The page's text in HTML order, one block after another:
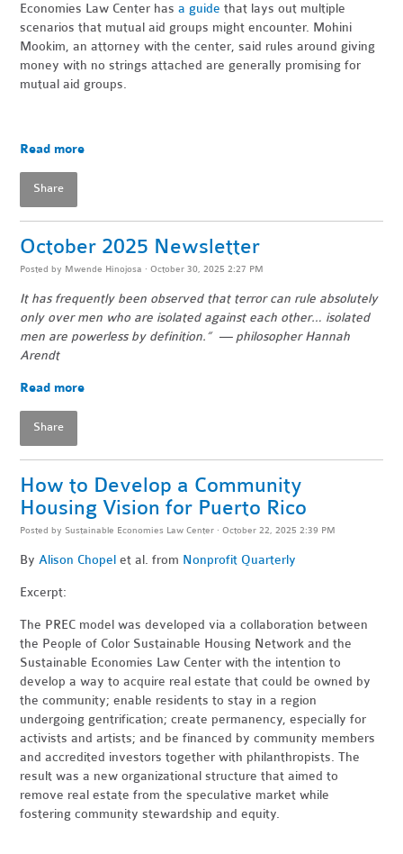
Economies Law Center hasa guide that lays out multiple
scenarios that mutual aid groups might encounter. Mohini
Mookim, an attorney with the center, said rules around giving
money with no strings attached are generally promising for
mutual aid groups.
Read more
Share
October 2025 Newsletter
Posted by Mwende Hinojosa · October 30, 2025 2:27 PM
It has frequently been observed that terror can rule absolutely
only over men who are isolated against each other… isolated
men are powerless by definition.” — philosopher Hannah
Arendt
Read more
Share
How to Develop a Community
Housing Vision for Puerto Rico
Posted by Sustainable Economies Law Center · October 22, 2025 2:39 PM
ByAlison Chopel et al. from Nonprofit Quarterly
Excerpt:
The PREC model was developed via a collaboration between
the People of Color Sustainable Housing Network and the
Sustainable Economies Law Center with the intention to
develop a way to acquire real estate that could be owned by
the community; enable residents to stay in a region
undergoing gentrification; create permanency, especially for
activists and artists; and be financed by community members
and accredited investors together with philanthropists. The
result was a new organizational structure that aimed to
remove real estate from the speculative market while
fostering community stewardship and equity.